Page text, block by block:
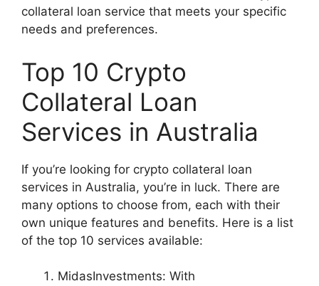
collateral loan service that meets your specific
needs and preferences.
Top 10 Crypto
Collateral Loan
Services in Australia
If you’re looking for crypto collateral loan
services in Australia, you’re in luck. There are
many options to choose from, each with their
own unique features and benefits. Here is a list
of the top 10 services available:
MidasInvestments: With